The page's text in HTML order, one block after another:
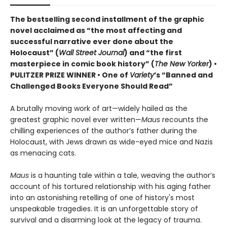
The bestselling second installment of the graphic
novel acclaimed as “the most affecting and
successful narrative ever done about the
Holocaust” (Wall Street Journal) and “the first
masterpiece in comic book history” (The New Yorker) •
PULITZER PRIZE WINNER • One of Variety’s “Banned and
Challenged Books Everyone Should Read”
A brutally moving work of art—widely hailed as the
greatest graphic novel ever written—Maus recounts the
chilling experiences of the author’s father during the
Holocaust, with Jews drawn as wide-eyed mice and Nazis
as menacing cats.
Maus is a haunting tale within a tale, weaving the author’s
account of his tortured relationship with his aging father
into an astonishing retelling of one of history's most
unspeakable tragedies. It is an unforgettable story of
survival and a disarming look at the legacy of trauma.